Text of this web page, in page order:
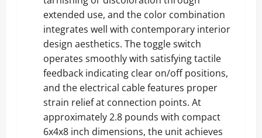
extended use, and the color combination
integrates well with contemporary interior
design aesthetics. The toggle switch
operates smoothly with satisfying tactile
feedback indicating clear on/off positions,
and the electrical cable features proper
strain relief at connection points. At
approximately 2.8 pounds with compact
6x4x8 inch dimensions, the unit achieves